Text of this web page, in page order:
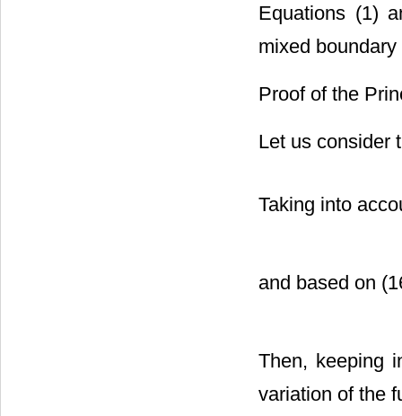
Equations (1)
mixed
Proof of the
Let us consider
Taking into
and based on
Then, keeping
variation of the